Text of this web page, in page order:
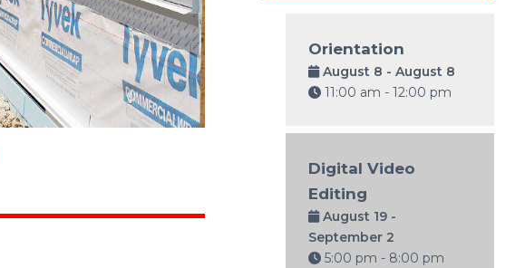
Orientation
August 8 - August 8
11:00 am - 12:00 pm
Digital Video
Editing
August 19 -
September 2
5:00 pm - 8:00 pm